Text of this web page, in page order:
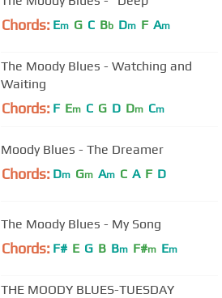
Chords: Em G C Bb Dm F Am
The Moody Blues - Watching and
Waiting
Chords: F Em C G D Dm Cm
Moody Blues - The Dreamer
Chords: Dm Gm Am C A F D
The Moody Blues - My Song
Chords: F# E G B Bm F#m Em
THE MOODY BLUES-TUESDAY